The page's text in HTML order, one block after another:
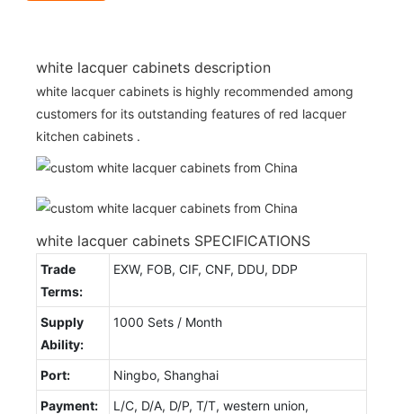
white lacquer cabinets description
white lacquer cabinets is highly recommended among
customers for its outstanding features of red lacquer
kitchen cabinets .
white lacquer cabinets SPECIFICATIONS
Trade
Terms:
EXW, FOB, CIF, CNF, DDU, DDP
Supply
Ability:
1000 Sets / Month
Port:
Ningbo, Shanghai
Payment:
L/C, D/A, D/P, T/T, western union,